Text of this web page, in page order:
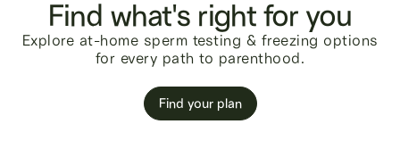
Find what's right for you
Explore at-home sperm testing & freezing options
for every path to parenthood.
Find your plan